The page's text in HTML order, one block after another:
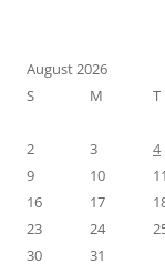
August 2026
S
M T
2
3 4
9
10 11
16
17
23
24
30
31